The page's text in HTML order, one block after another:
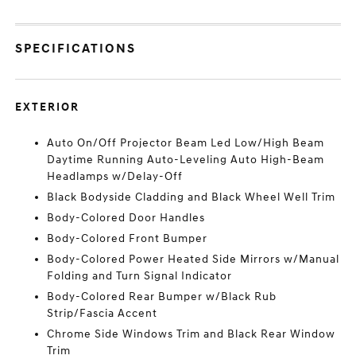
SPECIFICATIONS
EXTERIOR
Auto On/Off Projector Beam Led Low/High Beam
Daytime Running Auto-Leveling Auto High-Beam
Headlamps w/Delay-Off
Black Bodyside Cladding and Black Wheel Well Trim
Body-Colored Door Handles
Body-Colored Front Bumper
Body-Colored Power Heated Side Mirrors w/Manual
Folding and Turn Signal Indicator
Body-Colored Rear Bumper w/Black Rub
Strip/Fascia Accent
Chrome Side Windows Trim and Black Rear Window
Trim